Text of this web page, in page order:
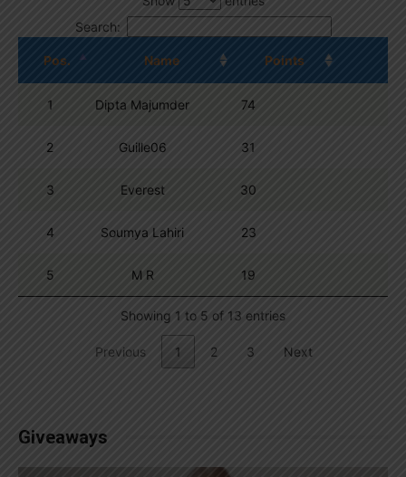
Search:
Pos. Name Points
1 Dipta Majumder 74
2 Guille06 31
3 Everest 30
4 Soumya Lahiri 23
5 M R 19
Showing 1 to 5 of 13 entries
Previous 1 2 3 Next
Giveaways